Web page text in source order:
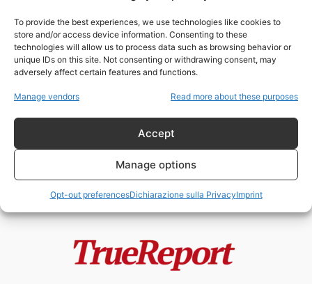
To provide the best experiences, we use technologies like cookies to
store and/or access device information. Consenting to these
technologies will allow us to process data such as browsing behavior or
unique IDs on this site. Not consenting or withdrawing consent, may
adversely affect certain features and functions.
Manage vendors Read more about these purposes
Accept
Manage options
Opt-out preferencesDichiarazione sulla PrivacyImprint
sostanzechimiche
Le stranezze del disastro in Ohio